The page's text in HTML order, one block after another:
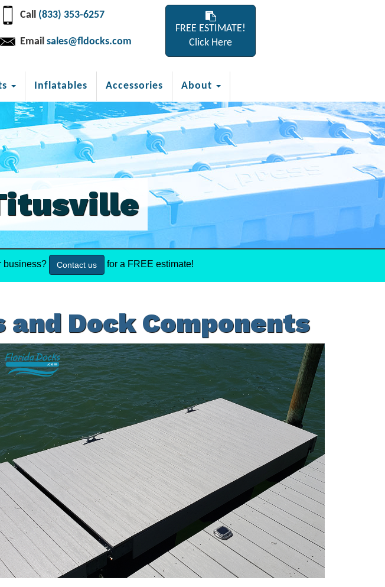
Call (833) 353-6257
Email sales@fldocks.com
FREE ESTIMATE!
Click Here
Inflatables Accessories About
business? Contact us for a FREE estimate!
Dock Components